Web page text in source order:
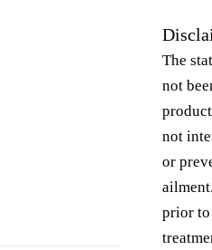
The
not
not
or
prior to